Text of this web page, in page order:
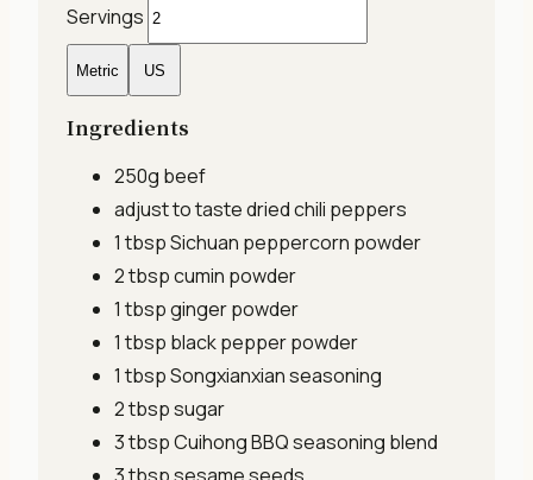
Servings
Metric US
Ingredients
250g beef
adjust to tastedried chili peppers
1 tbspSichuan peppercorn powder
2 tbspcumin powder
1 tbspginger powder
1 tbsp black pepper powder
1 tbspSongxianxian seasoning
2 tbspsugar
3 tbspCuihong BBQ seasoning blend